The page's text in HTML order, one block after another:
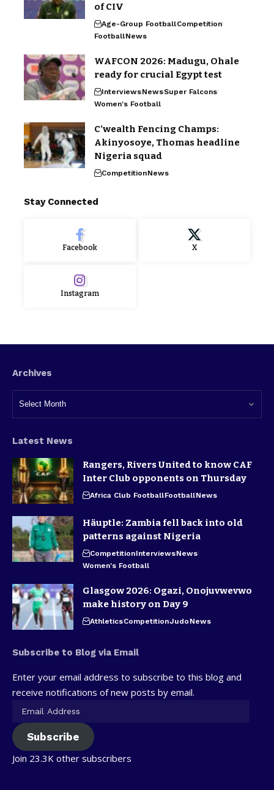
of CIV
Age-Group FootballCompetition
FootballNews
WAFCON 2026: Madugu, Ohale
ready for crucial Egypt test
InterviewsNewsSuper Falcons
Women's Football
C’wealth Fencing Champs:
Akinyosoye, Thomas headline
Nigeria squad
CompetitionNews
Stay Connected
Facebook X
Instagram
Archives
Latest News
Rangers, Rivers United to know CAF
Inter Club opponents on Thursday
Africa Club FootballFootballNews
Häuptle: Zambia fell back into old
patterns against Nigeria
CompetitionInterviewsNews
Women's Football
Glasgow 2026: Ogazi, Onojuvwevwo
make history on Day 9
AthleticsCompetitionJudoNews
Subscribe to Blog via Email
Enter your email address to subscribe to this blog and
receive notifications of new posts by email.
Subscribe
Join 23.3K other subscribers